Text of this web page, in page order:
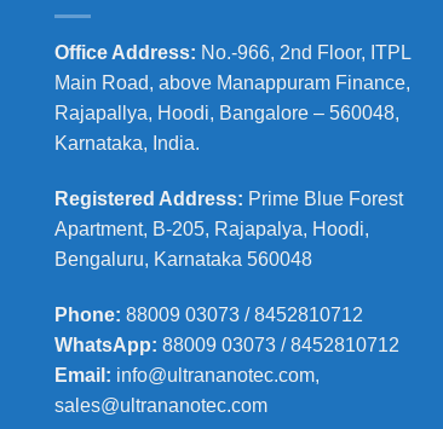
Office Address: No.-966, 2nd Floor, ITPL
Main Road, above Manappuram Finance,
Rajapallya, Hoodi, Bangalore – 560048,
Karnataka, India.
Registered Address: Prime Blue Forest
Apartment, B-205, Rajapalya, Hoodi,
Bengaluru, Karnataka 560048
Phone: 88009 03073 / 8452810712
WhatsApp: 88009 03073 / 8452810712
Email: info@ultrananotec.com,
sales@ultrananotec.com